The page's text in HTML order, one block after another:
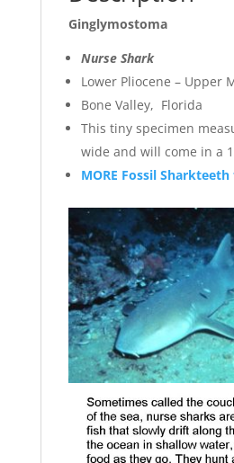
Ginglymostoma
Nurse Shark
Lower Pliocene – Upper
Bone Valley, Florida
This tiny specimen
wide and will come in a
MORE Fossil Sharkteeth